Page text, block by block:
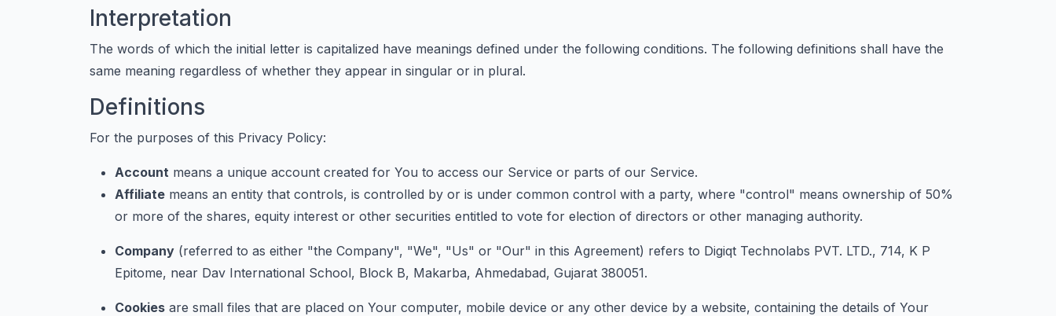
Interpretation
The words of which the initial letter is capitalized have meanings defined under the following conditions. The following definitions shall have the
same meaning regardless of whether they appear in singular or in plural.
Definitions
For the purposes of this Privacy Policy:
Account means a unique account created for You to access our Service or parts of our Service.
Affiliate means an entity that controls, is controlled by or is under common control with a party, where "control" means ownership of 50%
or more of the shares, equity interest or other securities entitled to vote for election of directors or other managing authority.
Company (referred to as either "the Company", "We", "Us" or "Our" in this Agreement) refers to Digiqt Technolabs PVT. LTD., 714, K P
Epitome, near Dav International School, Block B, Makarba, Ahmedabad, Gujarat 380051.
Cookies are small files that are placed on Your computer, mobile device or any other device by a website, containing the details of Your